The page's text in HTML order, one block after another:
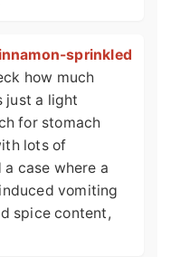
sprinkled
how much
just a light
for stomach
lots of
case where a
vomiting
spice content,